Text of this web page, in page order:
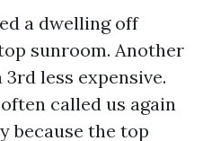
a dwelling off
sunroom. Another
less expensive.
called us again
because the top